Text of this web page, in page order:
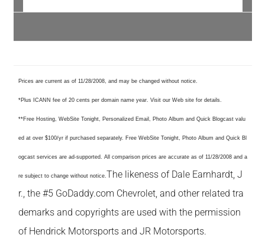
Prices are current as of 11/28/2008, and may be changed without notice.
*Plus ICANN fee of 20 cents per domain name year. Visit our Web site for details.
**Free Hosting, WebSite Tonight, Personalized Email, Photo Album and Quick Blogcast valu
ed at over $100/yr if purchased separately. Free WebSite Tonight, Photo Album and Quick Bl
ogcast services are ad-supported. All comparison prices are accurate as of 11/28/2008 and a
re subject to change without notice.The likeness of Dale Earnhardt, J
r., the #5 GoDaddy.com Chevrolet, and other related tra
demarks and copyrights are used with the permission
of Hendrick Motorsports and JR Motorsports.